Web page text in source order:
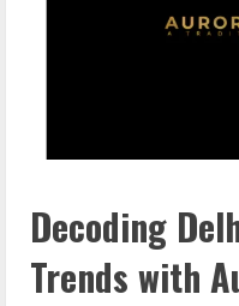
Decoding
Trends with